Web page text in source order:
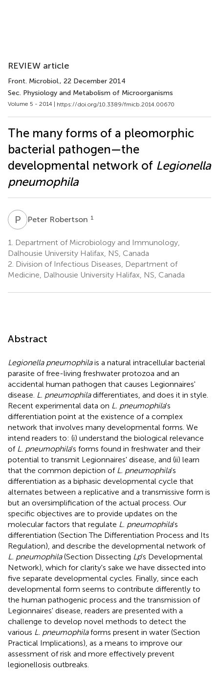
REVIEW article
Front. Microbiol., 22 December 2014
Sec. Physiology and Metabolism of Microorganisms
Volume 5 - 2014 | https://doi.org/10.3389/fmicb.2014.00670
The many forms of a pleomorphic
bacterial pathogen—the
developmental network of Legionella
pneumophila
P RPeter Robertson 1
1.
Department of Microbiology and Immunology,
Dalhousie University Halifax, NS, Canada
2. Division of Infectious Diseases, Department of
Medicine, Dalhousie University Halifax, NS, Canada
Abstract
Legionella pneumophilais a natural intracellular bacterial
parasite of free-living freshwater protozoa and an
accidental human pathogen that causes Legionnaires'
disease. L. pneumophiladifferentiates, and does it in style.
Recent experimental data on L. pneumophila's
differentiation point at the existence of a complex
network that involves many developmental forms. We
intend readers to: (i) understand the biological relevance
of L. pneumophila's forms found in freshwater and their
potential to transmit Legionnaires' disease, and (ii) learn
that the common depiction of L. pneumophila's
differentiation as a biphasic developmental cycle that
alternates between a replicative and a transmissive form is
but an oversimplification of the actual process. Our
specific objectives are to provide updates on the
molecular factors that regulate L. pneumophila's
differentiation (Section The Differentiation Process and Its
Regulation), and describe the developmental network of
L. pneumophila(Section Dissecting Lp's Developmental
Network), which for clarity's sake we have dissected into
five separate developmental cycles. Finally, since each
developmental form seems to contribute differently to
the human pathogenic process and the transmission of
Legionnaires' disease, readers are presented with a
challenge to develop novel methods to detect the
various L. pneumophilaforms present in water (Section
Practical Implications), as a means to improve our
assessment of risk and more effectively prevent
legionellosis outbreaks.